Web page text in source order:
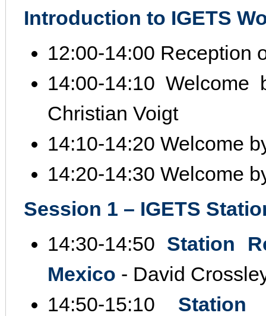
Introduction to IGETS
12:00‐14:00 Reception
14:00‐14:10
Christian Voigt
14:10‐14:20 Welcome
14:20‐14:30 Welcome
Session 1 – IGETS
14:30‐14:50 Station
Mexico - David
14:50‐15:10 Station